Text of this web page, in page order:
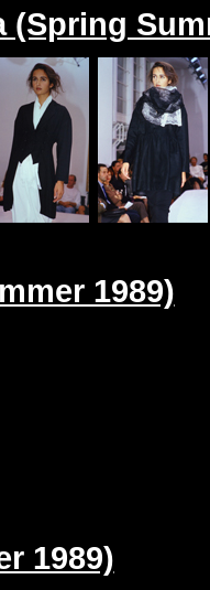
(Spring
1989)
1989)